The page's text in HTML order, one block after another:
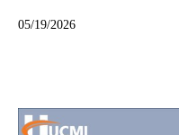
05/19/2026